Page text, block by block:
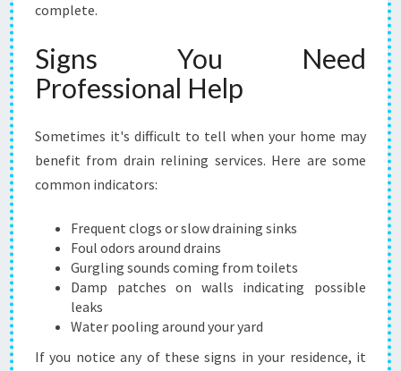
complete.
Signs You Need
Professional Help
Sometimes it's difficult to tell when your home may
benefit from drain relining services. Here are some
common indicators:
Frequent clogs or slow draining sinks
Foul odors around drains
Gurgling sounds coming from toilets
Damp patches on walls indicating possible
leaks
Water pooling around your yard
If you notice any of these signs in your residence, it